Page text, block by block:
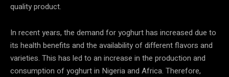
quality product.
In recent years, the demand for yoghurt has increased due to
its health benefits and the availability of different flavors and
varieties. This has led to an increase in the production and
consumption of yoghurt in Nigeria and Africa. Therefore,